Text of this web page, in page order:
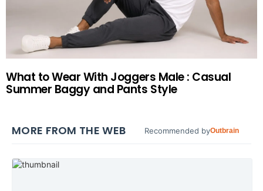
What to Wear With Joggers Male : Casual
Summer Baggy and Pants Style
MORE FROM THE WEB Recommended byOutbrain